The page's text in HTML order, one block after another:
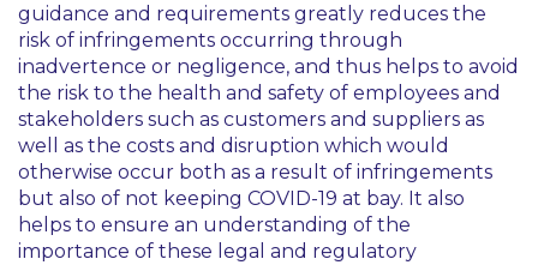
guidance and requirements greatly reduces the
risk of infringements occurring through
inadvertence or negligence, and thus helps to avoid
the risk to the health and safety of employees and
stakeholders such as customers and suppliers as
well as the costs and disruption which would
otherwise occur both as a result of infringements
but also of not keeping COVID-19 at bay. It also
helps to ensure an understanding of the
importance of these legal and regulatory